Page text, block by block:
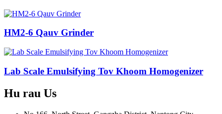
HM2-6 Qauv Grinder
Lab Scale Emulsifying Tov Khoom Homogenizer
Hu rau Us